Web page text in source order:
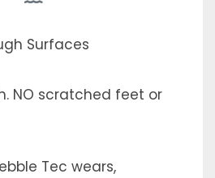
Surfaces
NO scratched feet or
Tec wears,